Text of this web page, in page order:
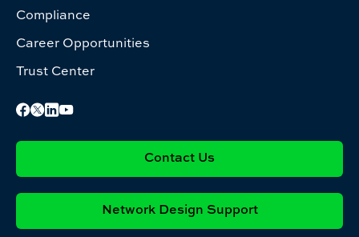
Compliance
Career Opportunities
Trust Center
Contact Us
Network Design Support